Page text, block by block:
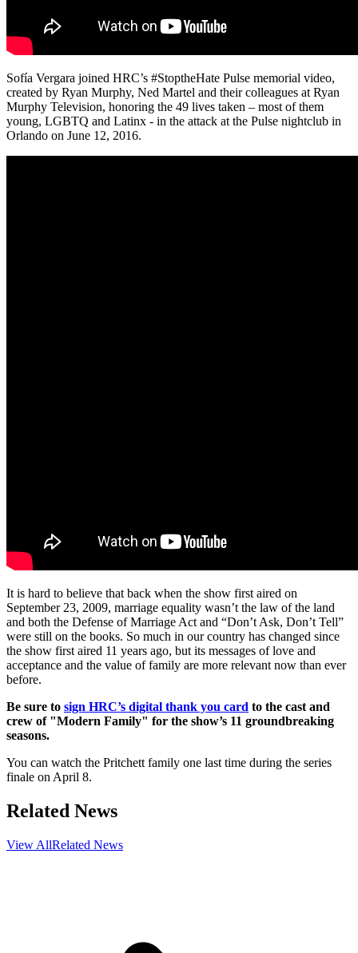
Sofía Vergara joined HRC’s #StoptheHate Pulse memorial video,
created by Ryan Murphy, Ned Martel and their colleagues at Ryan
Murphy Television, honoring the 49 lives taken – most of them
young, LGBTQ and Latinx - in the attack at the Pulse nightclub in
Orlando on June 12, 2016.
It is hard to believe that back when the show first aired on
September 23, 2009, marriage equality wasn’t the law of the land
and both the Defense of Marriage Act and “Don’t Ask, Don’t Tell”
were still on the books. So much in our country has changed since
the show first aired 11 years ago, but its messages of love and
acceptance and the value of family are more relevant now than ever
before.
Be sure to sign HRC’s digital thank you card to the cast and
crew of "Modern Family" for the show’s 11 groundbreaking
seasons.
You can watch the Pritchett family one last time during the series
finale on April 8.
Related News
View AllRelated News